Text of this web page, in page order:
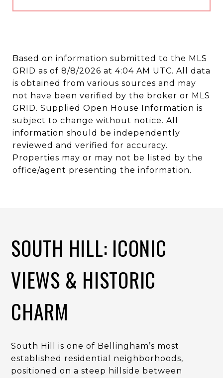
Based on information submitted to the MLS
GRID as of 8/8/2026 at 4:04 AM UTC. All data
is obtained from various sources and may
not have been verified by the broker or MLS
GRID. Supplied Open House Information is
subject to change without notice. All
information should be independently
reviewed and verified for accuracy.
Properties may or may not be listed by the
SOUTH HILL: ICONIC
VIEWS & HISTORIC
CHARM
South Hill is one of Bellingham’s most
established residential neighborhoods,
positioned on a steep hillside between